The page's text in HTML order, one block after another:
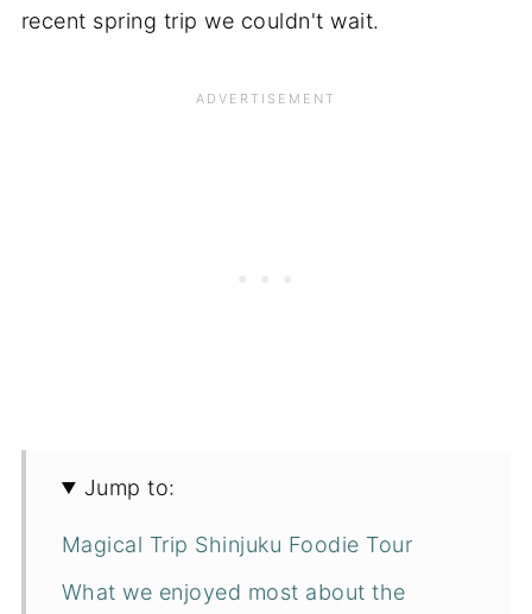
recent spring trip we couldn't wait.
Jump to:
Magical Trip Shinjuku Foodie Tour
What we enjoyed most about the